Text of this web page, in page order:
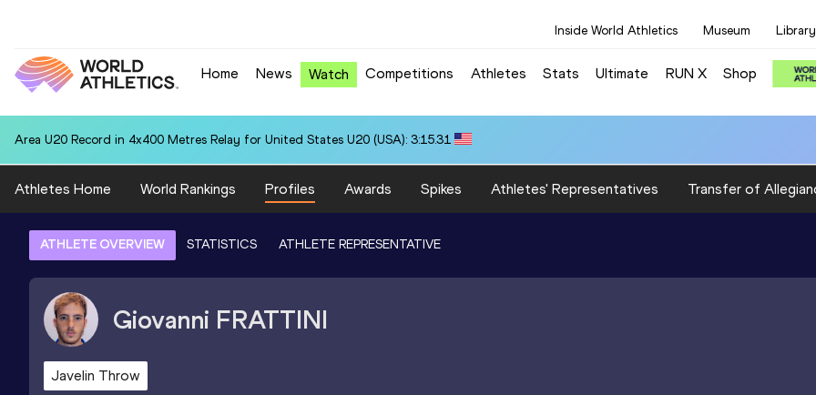
Inside World Athletics Museum Library
Home News Watch Competitions Athletes Stats Ultimate RUN X Shop
Area U20 Record in 4x400 Metres Relay for United States U20 (USA): 3:15.31
Athletes Home World Rankings Profiles Awards Spikes Athletes' Representatives Transfer of
ATHLETE OVERVIEW STATISTICS ATHLETE REPRESENTATIVE
Giovanni FRATTINI
Javelin Throw